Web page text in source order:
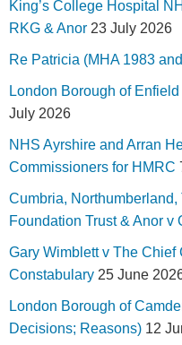
King’s College Hospital
RKG & Anor 23 July 2026
Re Patricia (MHA 1983
London Borough of
July 2026
NHS Ayrshire and Arran
Commissioners for HMRC
Cumbria,
Foundation Trust & Anor v
Gary Wimblett v The
Constabulary 25 June
London Borough of
Decisions; Reasons) 12